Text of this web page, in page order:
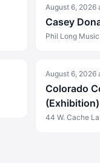
August 6, 2026
Casey
Phil Long
August 6, 2026
Colorado
(Exhibition)
44 W. Cache